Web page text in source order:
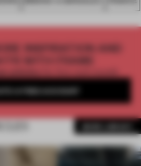
INSPIRATION AND
WITH FRAME
articlesfor free each month
A FREE ACCOUNT